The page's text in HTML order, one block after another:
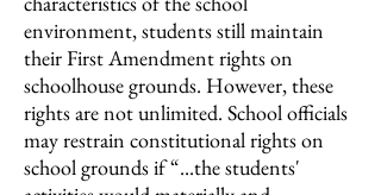
environment, students still maintain
their First Amendment rights on
schoolhouse grounds. However, these
rights are not unlimited. School officials
may restrain constitutional rights on
school grounds if “...the students'